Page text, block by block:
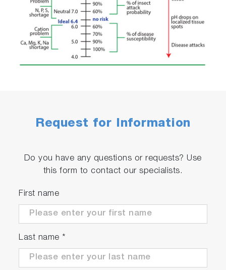
Request for Information
Do you have any questions or requests? Use
this form to contact our specialists.
First name
Last name *